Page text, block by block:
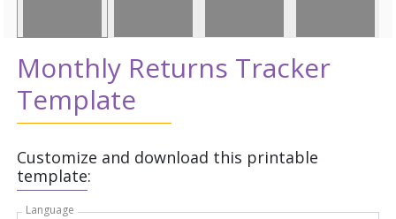
Monthly Returns Tracker
Template
Customize and download this printable
template:
Language